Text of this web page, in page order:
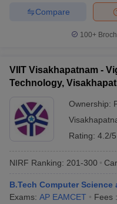
Compare
100+
VIIT Visakhapatnam -
Technology,
Ownership:
Rating: 4.2/5
NIRF Ranking: 201-300
B.Tech Computer Science
Exams: AP EAMCET Fees :